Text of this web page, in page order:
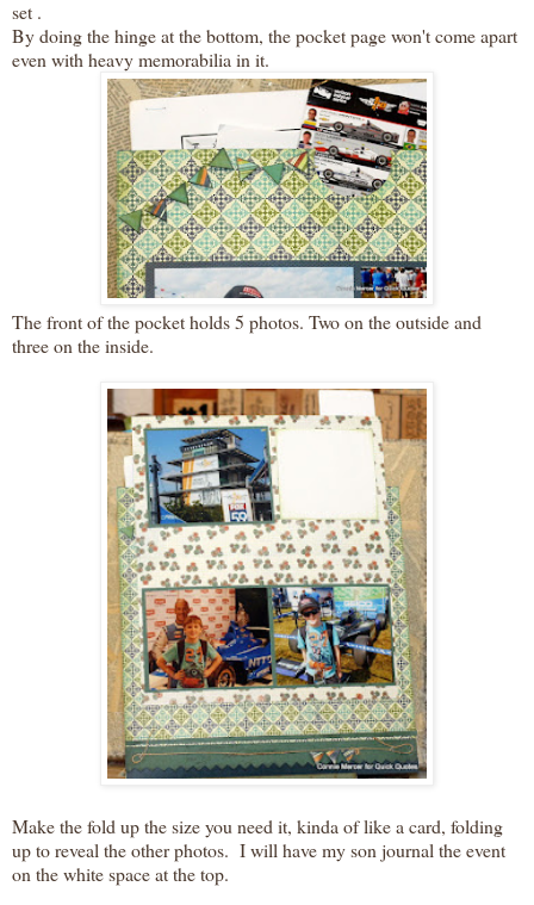
set .
By doing the hinge at the bottom, the pocket page won't come apart
even with heavy memorabilia in it.
The front of the pocket holds 5 photos. Two on the outside and
three on the inside.
Make the fold up the size you need it, kinda of like a card, folding
up to reveal the other photos. I will have my son journal the event
on the white space at the top.